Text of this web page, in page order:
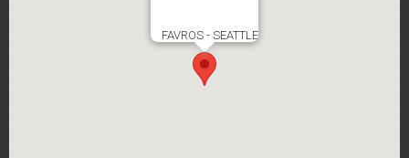
FAVROS - SEATTLE